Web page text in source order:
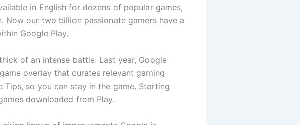
in English for dozens of popular games,
Now our two billion passionate gamers have a
Google Play.
of an intense battle. Last year, Google
overlay that curates relevant gaming
so you can stay in the game. Starting
downloaded from Play.